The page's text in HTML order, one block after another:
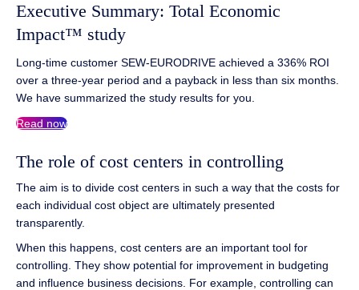
Executive Summary: Total Economic
Impact™ study
Long-time customer SEW-EURODRIVE achieved a 336% ROI
over a three-year period and a payback in less than six months.
We have summarized the study results for you.
Read now
The role of cost centers in controlling
The aim is to divide cost centers in such a way that the costs for
each individual cost object are ultimately presented
transparently.
When this happens, cost centers are an important tool for
controlling. They show potential for improvement in budgeting
and influence business decisions. For example, controlling can